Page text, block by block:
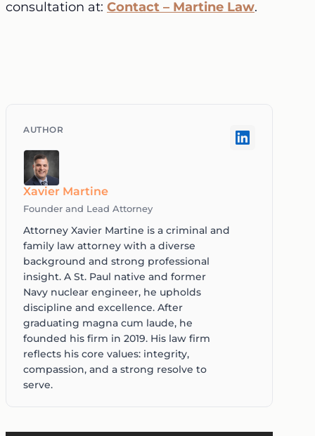
consultation at: Contact – Martine Law.
Xavier Martine
Founder and Lead Attorney
Attorney Xavier Martine is a criminal and
family law attorney with a diverse
background and strong professional
insight. A St. Paul native and former
Navy nuclear engineer, he upholds
discipline and excellence. After
graduating magna cum laude, he
founded his firm in 2019. His law firm
reflects his core values: integrity,
compassion, and a strong resolve to
serve.